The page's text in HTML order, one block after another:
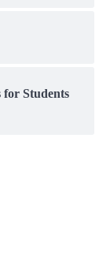
for Students